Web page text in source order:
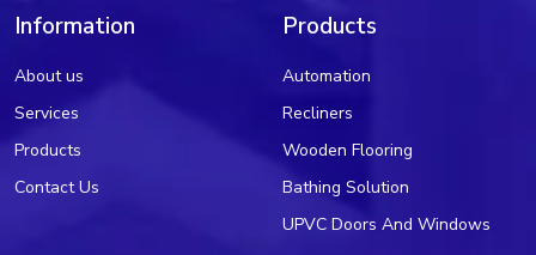
Information
About us
Services
Products
Contact Us
Products
Automation
Recliners
Wooden Flooring
Bathing Solution
UPVC Doors And Windows